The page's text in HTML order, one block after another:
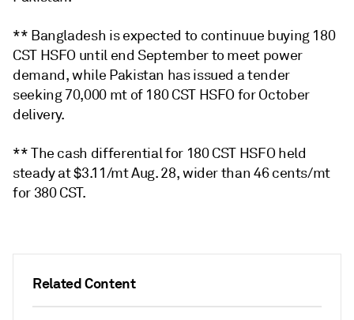
Related Content
** Bangladesh is expected to continuue buying 180
CST HSFO until end September to meet power
demand, while Pakistan has issued a tender
seeking 70,000 mt of 180 CST HSFO for October
delivery.
** The cash differential for 180 CST HSFO held
steady at $3.11/mt Aug. 28, wider than 46 cents/mt
for 380 CST.